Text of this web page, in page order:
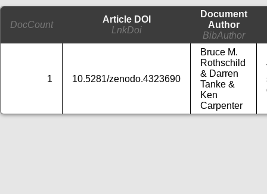
DocCount
Article DOI
LnkDoi
Document
Author
BibAuthor
1 10.5281/zenodo.4323690
Bruce M.
Rothschild
& Darren
Tanke &
Ken
Carpenter